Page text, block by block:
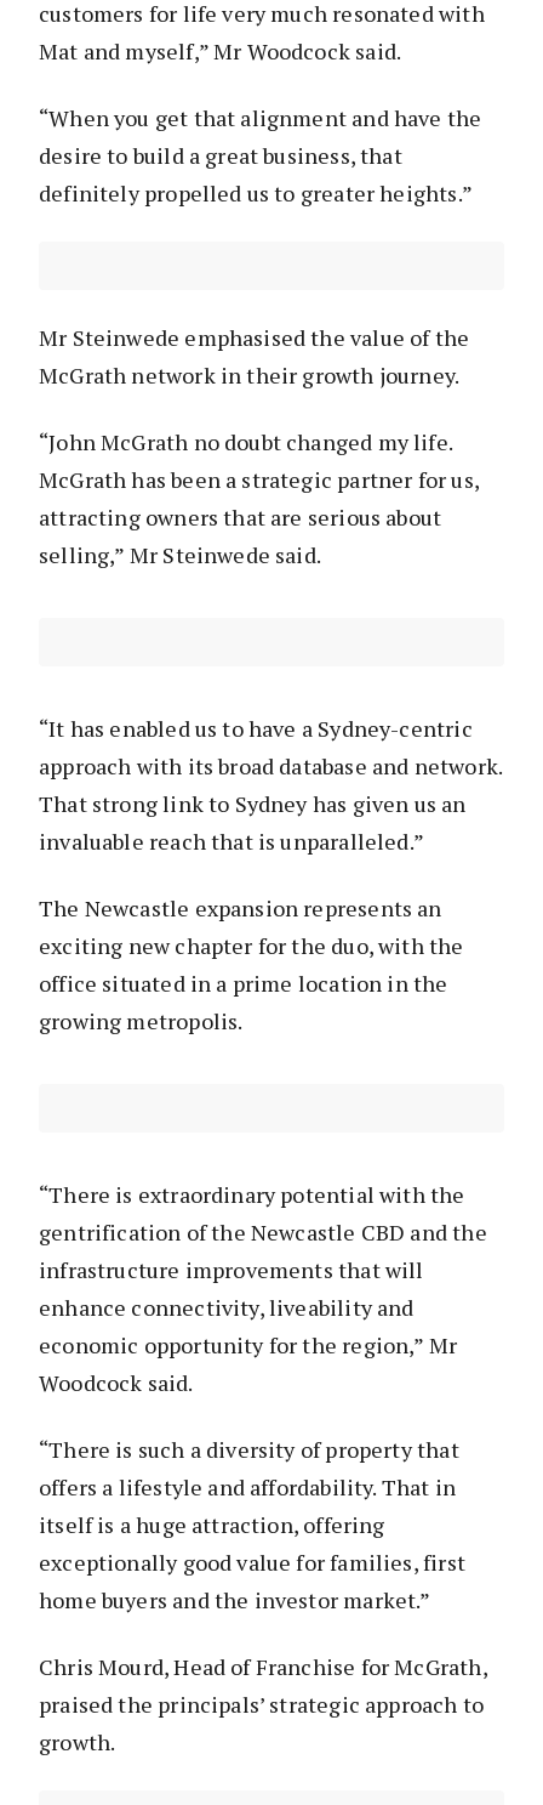
customers for life very much resonated with
Mat and myself,” Mr Woodcock said.
“When you get that alignment and have the
desire to build a great business, that
definitely propelled us to greater heights.”
Mr Steinwede emphasised the value of the
McGrath network in their growth journey.
“John McGrath no doubt changed my life.
McGrath has been a strategic partner for us,
attracting owners that are serious about
selling,” Mr Steinwede said.
“It has enabled us to have a Sydney-centric
approach with its broad database and network.
That strong link to Sydney has given us an
invaluable reach that is unparalleled.”
The Newcastle expansion represents an
exciting new chapter for the duo, with the
office situated in a prime location in the
growing metropolis.
“There is extraordinary potential with the
gentrification of the Newcastle CBD and the
infrastructure improvements that will
enhance connectivity, liveability and
economic opportunity for the region,” Mr
Woodcock said.
“There is such a diversity of property that
offers a lifestyle and affordability. That in
itself is a huge attraction, offering
exceptionally good value for families, first
home buyers and the investor market.”
Chris Mourd, Head of Franchise for McGrath,
praised the principals’ strategic approach to
growth.